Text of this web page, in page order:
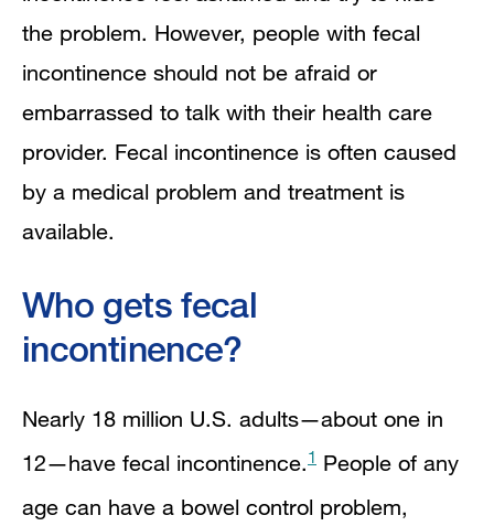
the problem. However, people with fecal
incontinence should not be afraid or
embarrassed to talk with their health care
provider. Fecal incontinence is often caused
by a medical problem and treatment is
available.
Who gets fecal
incontinence?
Nearly 18 million U.S. adults—about one in
12—have fecal incontinence.1 People of any
age can have a bowel control problem,